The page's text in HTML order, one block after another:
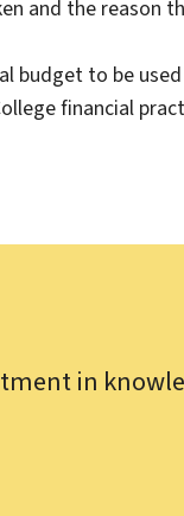
and the reason
budget to be
financial
in